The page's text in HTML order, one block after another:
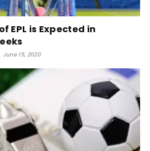
EPL is Expected in
June 15, 2020